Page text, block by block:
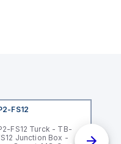
FS12
FS12 Turck - TB-
Junction Box -